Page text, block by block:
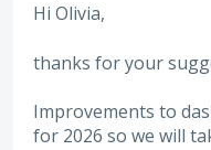
Hi Olivia,
thanks for your
Improvements to
for 2026 so we will